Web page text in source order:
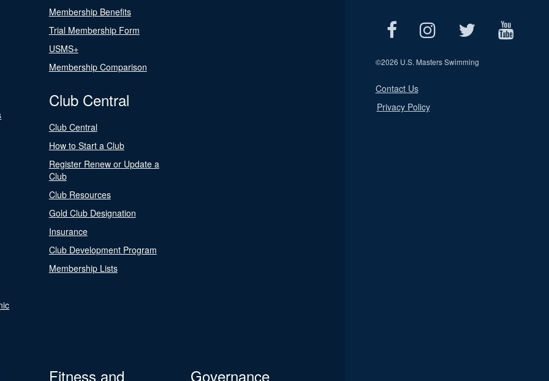
Membership Benefits
Trial Membership Form
USMS+
Membership Comparison
Club Central
Club Central
How to Start a Club
Register Renew or Update a
Club
Club Resources
Gold Club Designation
Insurance
Club Development Program
Membership Lists
Fitness and
Governance
©2026 U.S. Masters Swimming
Contact Us
Privacy Policy